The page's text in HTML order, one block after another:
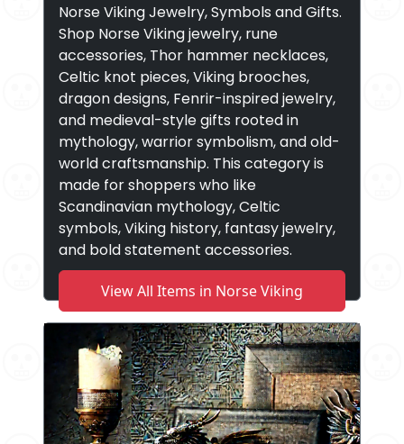
Norse Viking Jewelry, Symbols and Gifts.
Shop Norse Viking jewelry, rune
accessories, Thor hammer necklaces,
Celtic knot pieces, Viking brooches,
dragon designs, Fenrir-inspired jewelry,
and medieval-style gifts rooted in
mythology, warrior symbolism, and old-
world craftsmanship. This category is
made for shoppers who like
Scandinavian mythology, Celtic
symbols, Viking history, fantasy jewelry,
and bold statement accessories.
View All Items in Norse Viking